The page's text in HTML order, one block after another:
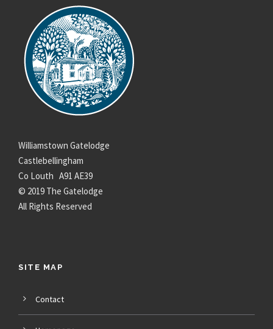
Williamstown Gatelodge
Castlebellingham
Co Louth A91 AE39
© 2019 The Gatelodge
All Rights Reserved
SITE MAP
Contact